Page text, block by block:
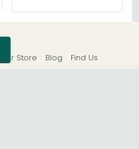
Our Store Blog Find Us